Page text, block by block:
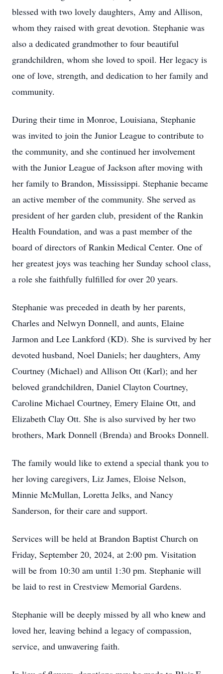
blessed with two lovely daughters, Amy and Allison,
whom they raised with great devotion. Stephanie was
also a dedicated grandmother to four beautiful
grandchildren, whom she loved to spoil. Her legacy is
one of love, strength, and dedication to her family and
community.
During their time in Monroe, Louisiana, Stephanie
was invited to join the Junior League to contribute to
the community, and she continued her involvement
with the Junior League of Jackson after moving with
her family to Brandon, Mississippi. Stephanie became
an active member of the community. She served as
president of her garden club, president of the Rankin
Health Foundation, and was a past member of the
board of directors of Rankin Medical Center. One of
her greatest joys was teaching her Sunday school class,
a role she faithfully fulfilled for over 20 years.
Stephanie was preceded in death by her parents,
Charles and Nelwyn Donnell, and aunts, Elaine
Jarmon and Lee Lankford (KD). She is survived by her
devoted husband, Noel Daniels; her daughters, Amy
Courtney (Michael) and Allison Ott (Karl); and her
beloved grandchildren, Daniel Clayton Courtney,
Caroline Michael Courtney, Emery Elaine Ott, and
Elizabeth Clay Ott. She is also survived by her two
brothers, Mark Donnell (Brenda) and Brooks Donnell.
The family would like to extend a special thank you to
her loving caregivers, Liz James, Eloise Nelson,
Minnie McMullan, Loretta Jelks, and Nancy
Sanderson, for their care and support.
Services will be held at Brandon Baptist Church on
Friday, September 20, 2024, at 2:00 pm. Visitation
will be from 10:30 am until 1:30 pm. Stephanie will
be laid to rest in Crestview Memorial Gardens.
Stephanie will be deeply missed by all who knew and
loved her, leaving behind a legacy of compassion,
service, and unwavering faith.